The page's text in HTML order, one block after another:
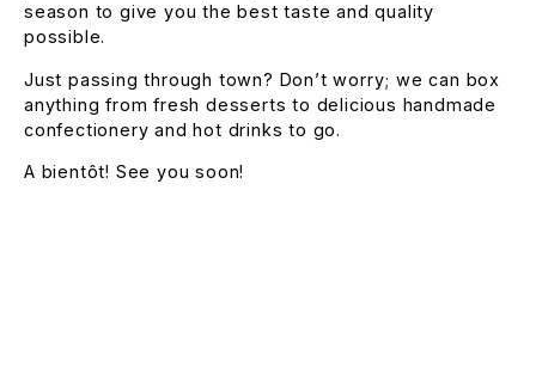
season to give you the best taste and quality
possible.
Just passing through town? Don’t worry; we can box
anything from fresh desserts to delicious handmade
confectionery and hot drinks to go.
A bientôt! See you soon!